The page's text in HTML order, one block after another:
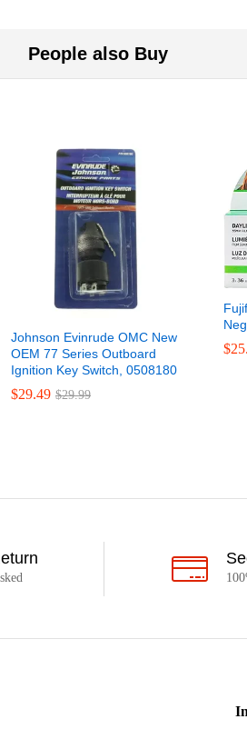
People also Buy
Johnson Evinrude OMC New
OEM 77 Series Outboard
Ignition Key Switch, 0508180
$29.49 $29.99
$